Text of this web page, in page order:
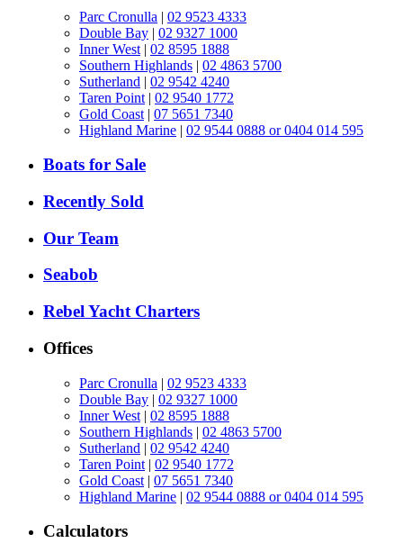
Parc Cronulla | 02 9523 4333
Double Bay | 02 9327 1000
Inner West | 02 8595 1888
Southern Highlands | 02 4863 5700
Sutherland | 02 9542 4240
Taren Point | 02 9540 1772
Gold Coast | 07 5651 7340
Highland Marine | 02 9544 0888 or 0404 014 595
Boats for Sale
Recently Sold
Our Team
Seabob
Rebel Yacht Charters
Offices
Parc Cronulla | 02 9523 4333
Double Bay | 02 9327 1000
Inner West | 02 8595 1888
Southern Highlands | 02 4863 5700
Sutherland | 02 9542 4240
Taren Point | 02 9540 1772
Gold Coast | 07 5651 7340
Highland Marine | 02 9544 0888 or 0404 014 595
Calculators